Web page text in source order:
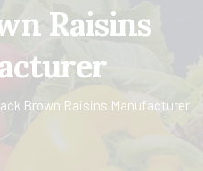
Raisins
Brown Raisins Manufacturer